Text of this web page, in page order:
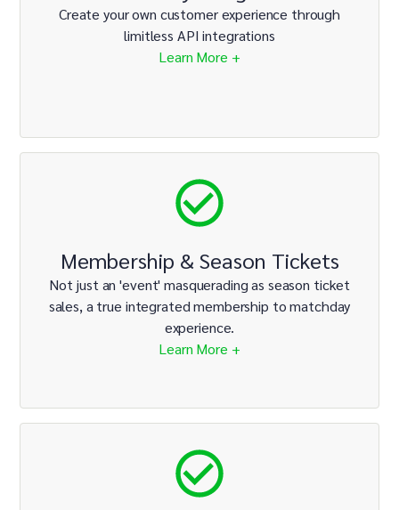
Create your own customer experience through
limitless API integrations
Learn More +
Membership & Season Tickets
Not just an 'event' masquerading as season ticket
sales, a true integrated membership to matchday
experience.
Learn More +